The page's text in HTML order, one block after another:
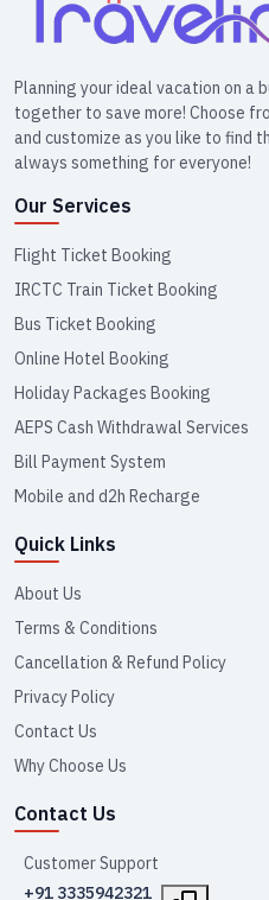
Planning your ideal vacation on a
together to save more! Choose
and customize as you like to find
always something for everyone!
Our Services
Flight Ticket Booking
IRCTC Train Ticket Booking
Bus Ticket Booking
Online Hotel Booking
Holiday Packages Booking
AEPS Cash Withdrawal Services
Bill Payment System
Mobile and d2h Recharge
Quick Links
About Us
Terms & Conditions
Cancellation & Refund Policy
Privacy Policy
Contact Us
Why Choose Us
Contact Us
Customer Support
+91 3335942321